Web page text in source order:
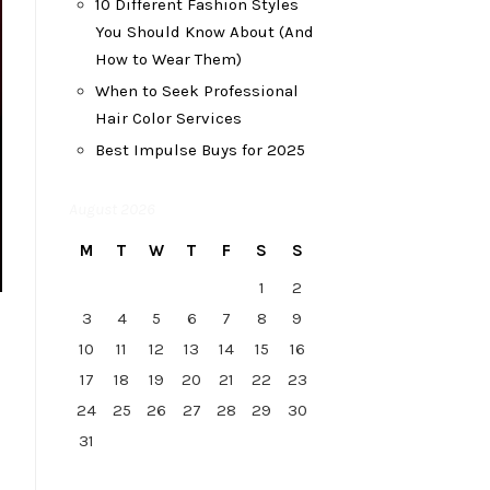
10 Different Fashion Styles
You Should Know About (And
How to Wear Them)
When to Seek Professional
Hair Color Services
Best Impulse Buys for 2025
M T W T F S
S
1
2
3
4 5 6 7 8
9
10
11 12 13 14 15
16
17
18 19 20 21 22
23
24
25 26 27 28 29
30
31